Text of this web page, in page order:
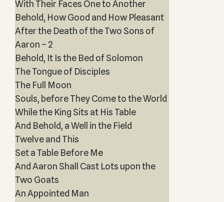
With Their Faces One to Another
Behold, How Good and How Pleasant
After the Death of the Two Sons of
Aaron – 2
Behold, It Is the Bed of Solomon
The Tongue of Disciples
The Full Moon
Souls, before They Come to the World
While the King Sits at His Table
And Behold, a Well in the Field
Twelve and This
Set a Table Before Me
And Aaron Shall Cast Lots upon the
Two Goats
An Appointed Man